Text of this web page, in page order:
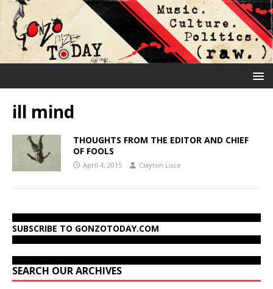
ill mind
THOUGHTS FROM THE EDITOR AND CHIEF
OF FOOLS
April 4, 2015 Clayton Luce
SUBSCRIBE TO GONZOTODAY.COM
SEARCH OUR ARCHIVES